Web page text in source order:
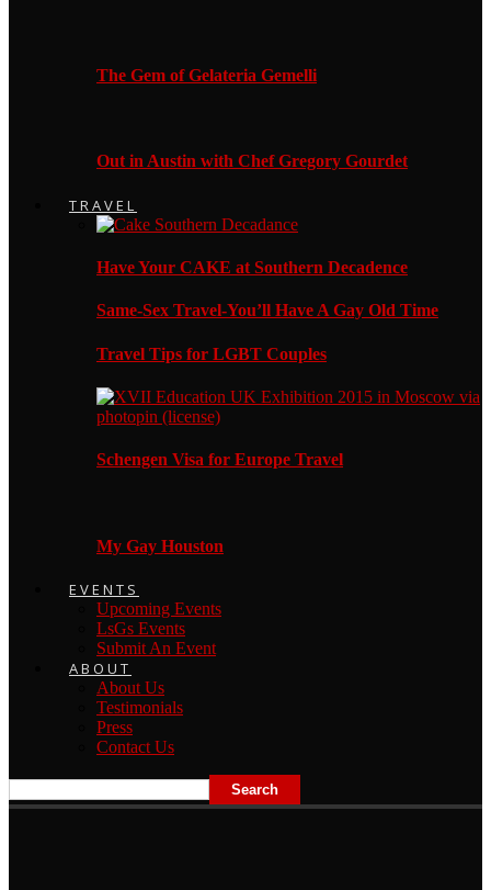
The Gem of Gelateria Gemelli
Out in Austin with Chef Gregory Gourdet
TRAVEL
Have Your CAKE at Southern Decadence
Same-Sex Travel-You’ll Have A Gay Old Time
Travel Tips for LGBT Couples
Schengen Visa for Europe Travel
My Gay Houston
EVENTS
Upcoming Events
LsGs Events
Submit An Event
ABOUT
About Us
Testimonials
Press
Contact Us